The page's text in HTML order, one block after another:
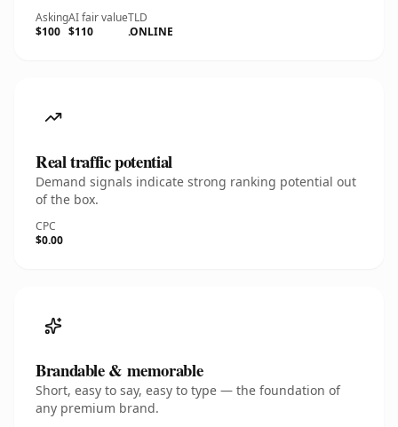
Asking
$100
AI fair value
$110
TLD
.ONLINE
Real traffic potential
Demand signals indicate strong ranking potential out
of the box.
CPC
$0.00
Brandable & memorable
Short, easy to say, easy to type — the foundation of
any premium brand.